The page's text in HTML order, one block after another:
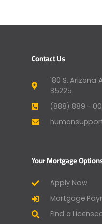
Contact Us
180 S. Arizona
85225
(888) 889 -
Your Mortgage
Apply Now
Mortgage
Find a